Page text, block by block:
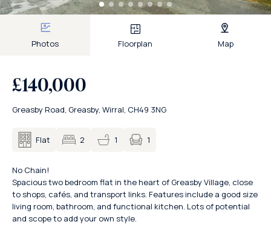
Photos Floorplan Map
£140,000
Greasby Road, Greasby, Wirral, CH49 3NG
Flat 2 1 1
No Chain!
Spacious two bedroom flat in the heart of Greasby Village, close
to shops, cafés, and transport links. Features include a good size
living room, bathroom, and functional kitchen. Lots of potential
and scope to add your own style.